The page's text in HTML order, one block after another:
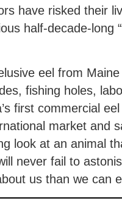
have risked their
half-decade-long
eel from
fishing holes,
first commercial
market and
look at an animal
never fail to
us than we can